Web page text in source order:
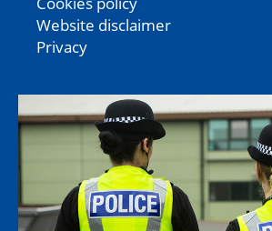
Website disclaimer
Privacy